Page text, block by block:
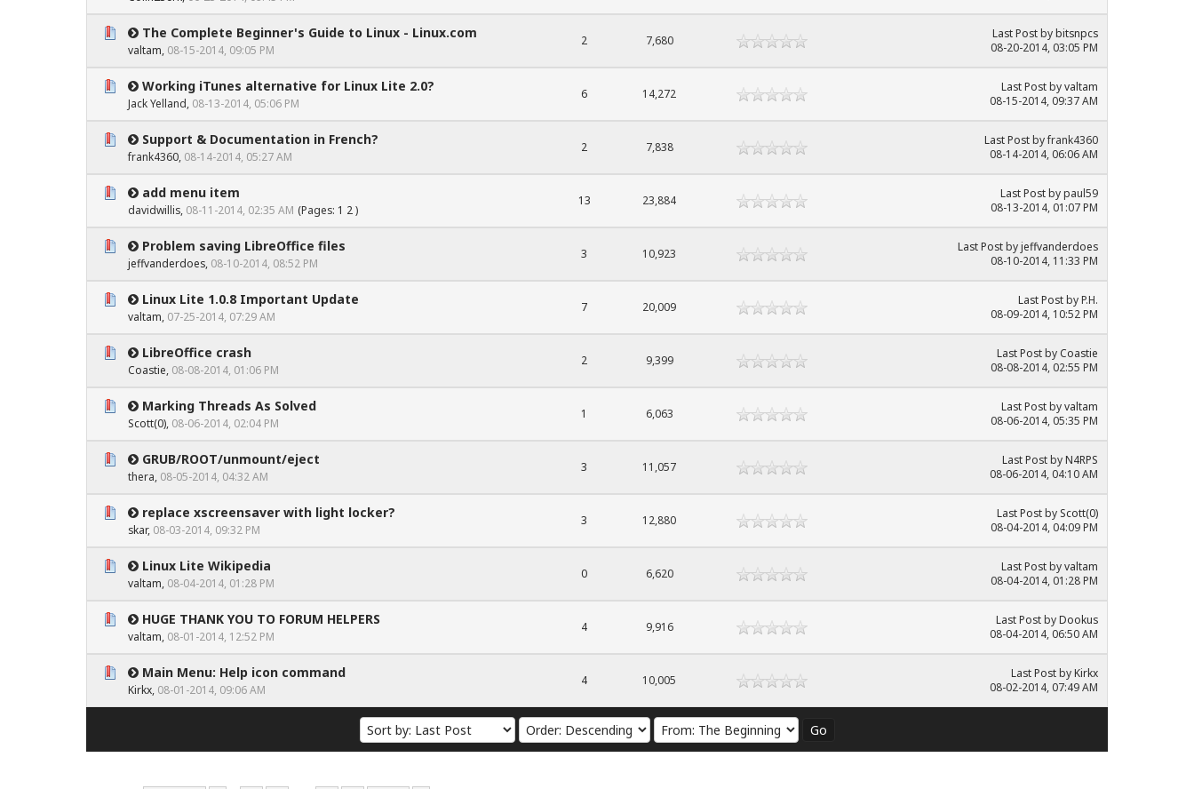
The Complete Beginner's Guide to Linux - Linux.com
valtam, 08-15-2014, 09:05 PM
2 7,680
0 Vote(s) - 0 out of 5 in Average
12345 Last Postbybitsnpcs
08-20-2014, 03:05 PM
Working iTunes alternative for Linux Lite 2.0?
Jack Yelland, 08-13-2014, 05:06 PM
6 14,272
0 Vote(s) - 0 out of 5 in Average
123 45 Last Postbyvaltam
08-15-2014, 09:37 AM
Support & Documentation in French?
frank4360, 08-14-2014, 05:27 AM
2 7,838
0 Vote(s) - 0 out of 5 in Average
12 345 Last Postby frank4360
08-14-2014, 06:06 AM
add menu item
davidwillis, 08-11-2014, 02:35 AM (Pages: 1 2)
13 23,884
0 Vote(s) - 0 out of 5 in Average Last Postby paul59
08-13-2014, 01:07 PM
Problem saving LibreOffice files
jeffvanderdoes, 08-10-2014, 08:52 PM
3 10,923
0 Vote(s) - 0 out of 5 in Average
123 45 Last Postbyjeffvanderdoes
08-10-2014, 11:33 PM
Linux Lite 1.0.8 Important Update
valtam, 07-25-2014, 07:29 AM
7 20,009
0 Vote(s) - 0 out of 5 in Average
12 345 Last Postby P.H.
08-09-2014, 10:52 PM
LibreOffice crash
Coastie, 08-08-2014, 01:06 PM
2 9,399
0 Vote(s) - 0 out of 5 in Average Last Postby Coastie
08-08-2014, 02:55 PM
Marking Threads As Solved
Scott(0), 08-06-2014, 02:04 PM
1 6,063
0 Vote(s) - 0 out of 5 in Average
123 Last Postbyvaltam
08-06-2014, 05:35 PM
GRUB/ROOT/unmount/eject
thera, 08-05-2014, 04:32 AM
3 11,057
0 Vote(s) - 0 out of 5 in Average
1234 Last PostbyN4RPS
08-06-2014, 04:10 AM
replace xscreensaver with light locker?
skar, 08-03-2014, 09:32 PM
3 12,880
0 Vote(s) - 0 out of 5 in Average
12345 Last Postby Scott(0)
08-04-2014, 04:09 PM
Linux Lite Wikipedia
valtam, 08-04-2014, 01:28 PM
0 6,620
0 Vote(s) - 0 out of 5 in Average Last Postbyvaltam
08-04-2014, 01:28 PM
HUGE THANK YOU TO FORUM HELPERS
valtam, 08-01-2014, 12:52 PM
4 9,916
0 Vote(s) - 0 out of 5 in Average
1234 5 Last PostbyDookus
08-04-2014, 06:50 AM
Main Menu: Help icon command
Kirkx, 08-01-2014, 09:06 AM
4 10,005
0 Vote(s) - 0 out of 5 in Average
12345 Last PostbyKirkx
08-02-2014, 07:49 AM